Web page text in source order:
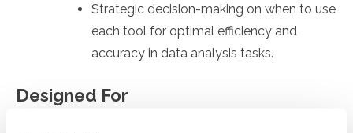
Strategic decision-making on when to use
each tool for optimal efficiency and
accuracy in data analysis tasks.
Designed For